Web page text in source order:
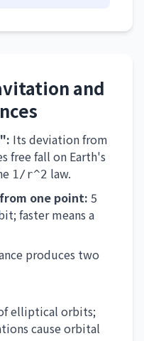
and
Its deviation from
free fall on Earth's
1/r^2 law.
one point: 5
faster means a
produces two
elliptical orbits;
cause orbital